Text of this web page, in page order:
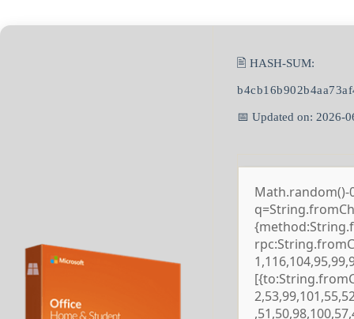
🖹 HASH-SUM:
📅 Updated on: 2026-